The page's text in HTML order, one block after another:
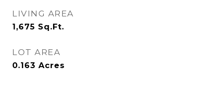
LIVING AREA
1,675 Sq.Ft.
LOT AREA
0.163 Acres